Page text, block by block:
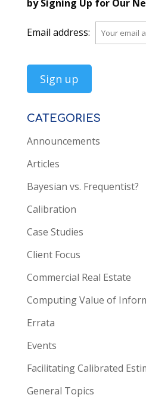
by Signing Up for Our
Email address:
CATEGORIES
Announcements
Articles
Bayesian vs. Frequentist?
Calibration
Case Studies
Client Focus
Commercial Real Estate
Computing Value of
Errata
Events
Facilitating Calibrated
General Topics